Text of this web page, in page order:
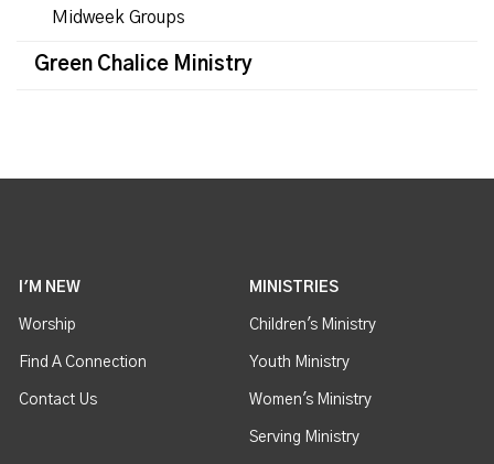
Midweek Groups
Green Chalice Ministry
I'M NEW
Worship
Find A Connection
Contact Us
MINISTRIES
Children's Ministry
Youth Ministry
Women's Ministry
Serving Ministry